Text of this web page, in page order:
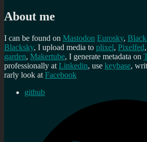
About me
I can be found on Mastodon Eurosky,
Blacksky, I upload media to plixel, Pixelfed,
garden, Makertube, I generate metadata on
professionally at Linkedin, use keybase,
rarly look at Facebook
github